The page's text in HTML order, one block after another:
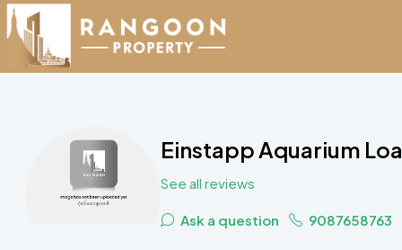
Einstapp Aquarium
See all reviews
Ask a question 9087658763